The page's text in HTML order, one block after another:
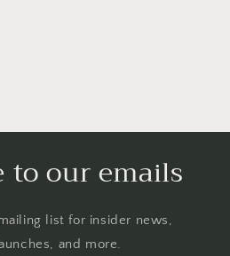
to our emails
list for insider news,
and more.